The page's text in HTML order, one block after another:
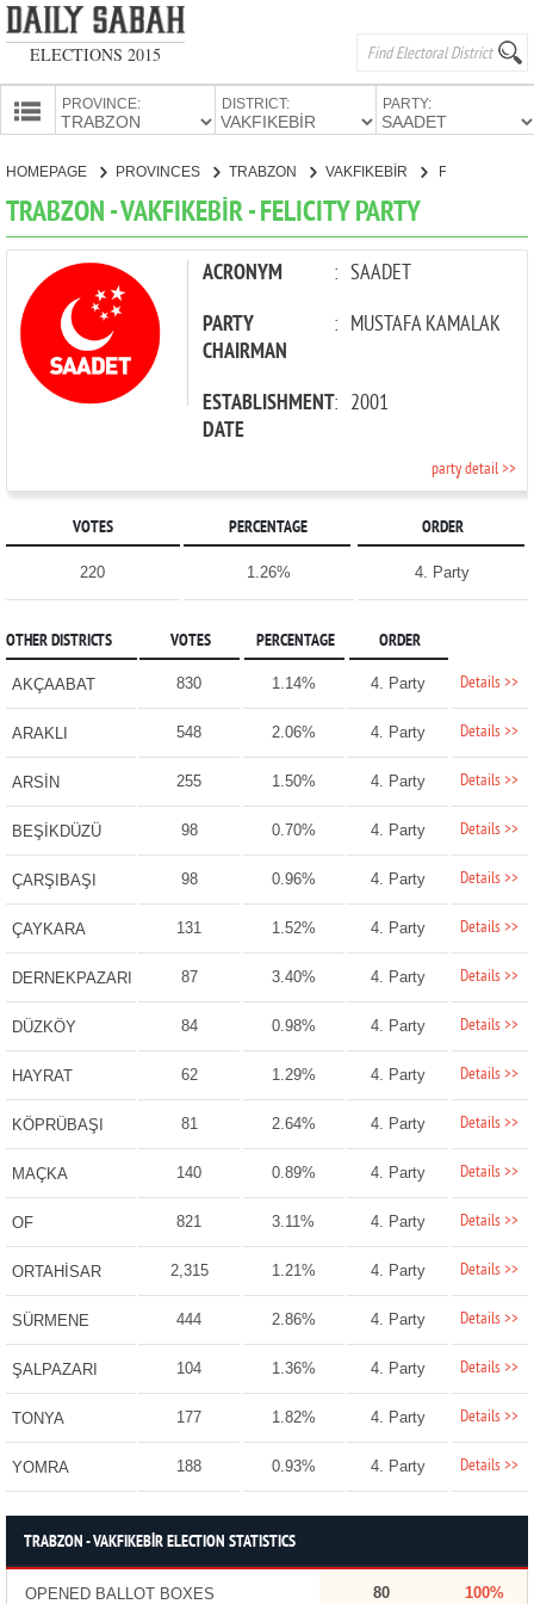
ELECTIONS 2015
PROVINCE: DISTRICT: PARTY:
PARTIES
HOMEPAGE PROVINCES TRABZON VAKFIKEBİR
TRABZON - VAKFIKEBİR - FELICITY PARTY
ACRONYM : SAADET
PARTY
CHAIRMAN
: MUSTAFA KAMALAK
ESTABLISHMENT
DATE
: 2001
party detail >>
VOTES PERCENTAGE ORDER
220 1.26% 4. Party
OTHER DISTRICTS VOTES PERCENTAGE ORDER
AKÇAABAT 830 1.14% 4. Party Details >>
ARAKLI 548 2.06% 4. Party Details >>
ARSİN 255 1.50% 4. Party Details >>
BEŞİKDÜZÜ 98 0.70% 4. Party Details >>
ÇARŞIBAŞI 98 0.96% 4. Party Details >>
ÇAYKARA 131 1.52% 4. Party Details >>
DERNEKPAZARI 87 3.40% 4. Party Details >>
DÜZKÖY 84 0.98% 4. Party Details >>
HAYRAT 62 1.29% 4. Party Details >>
KÖPRÜBAŞI 81 2.64% 4. Party Details >>
MAÇKA 140 0.89% 4. Party Details >>
OF 821 3.11% 4. Party Details >>
ORTAHİSAR 2,315 1.21% 4. Party Details >>
SÜRMENE 444 2.86% 4. Party Details >>
ŞALPAZARI 104 1.36% 4. Party Details >>
TONYA 177 1.82% 4. Party Details >>
YOMRA 188 0.93% 4. Party Details >>
TRABZON - VAKFIKEBİR ELECTION STATISTICS
OPENED BALLOT BOXES 80 100%